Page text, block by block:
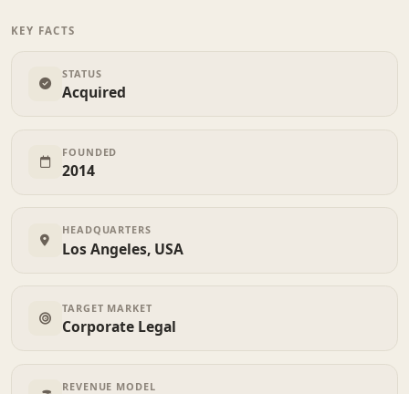
KEY FACTS
STATUS
Acquired
FOUNDED
2014
HEADQUARTERS
Los Angeles, USA
TARGET MARKET
Corporate Legal
REVENUE MODEL